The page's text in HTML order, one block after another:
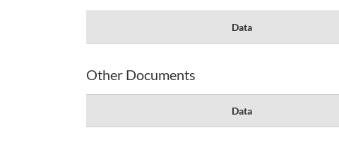
Data
Other Documents
Data